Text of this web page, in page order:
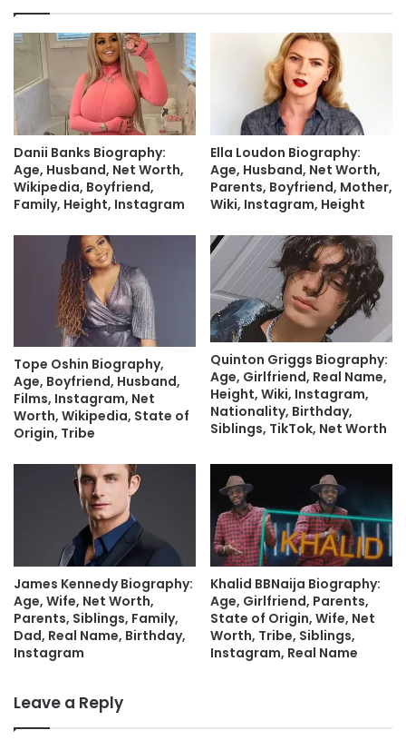
Danii Banks Biography:
Age, Husband, Net Worth,
Wikipedia, Boyfriend,
Family, Height, Instagram
Ella Loudon Biography:
Age, Husband, Net Worth,
Parents, Boyfriend, Mother,
Wiki, Instagram, Height
Tope Oshin Biography,
Age, Boyfriend, Husband,
Films, Instagram, Net
Worth, Wikipedia, State of
Origin, Tribe
Quinton Griggs Biography:
Age, Girlfriend, Real Name,
Height, Wiki, Instagram,
Nationality, Birthday,
Siblings, TikTok, Net Worth
James Kennedy Biography:
Age, Wife, Net Worth,
Parents, Siblings, Family,
Dad, Real Name, Birthday,
Instagram
Khalid BBNaija Biography:
Age, Girlfriend, Parents,
State of Origin, Wife, Net
Worth, Tribe, Siblings,
Instagram, Real Name
Leave a Reply